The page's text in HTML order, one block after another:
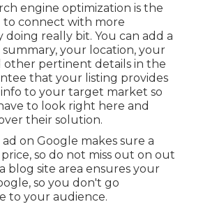
engine optimization is the
to connect with more
doing really bit. You can add a
your location, your
other pertinent details in the
that your listing provides
to your target market so
to look right here and
their solution.
on Google makes sure a
price, so do not miss out on out
blog site area ensures your
so you don't go
to your audience.